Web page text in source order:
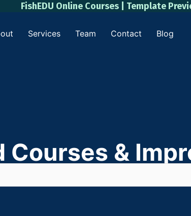
FishEDU Online Courses | Template
Services Team Contact Blog
Courses &